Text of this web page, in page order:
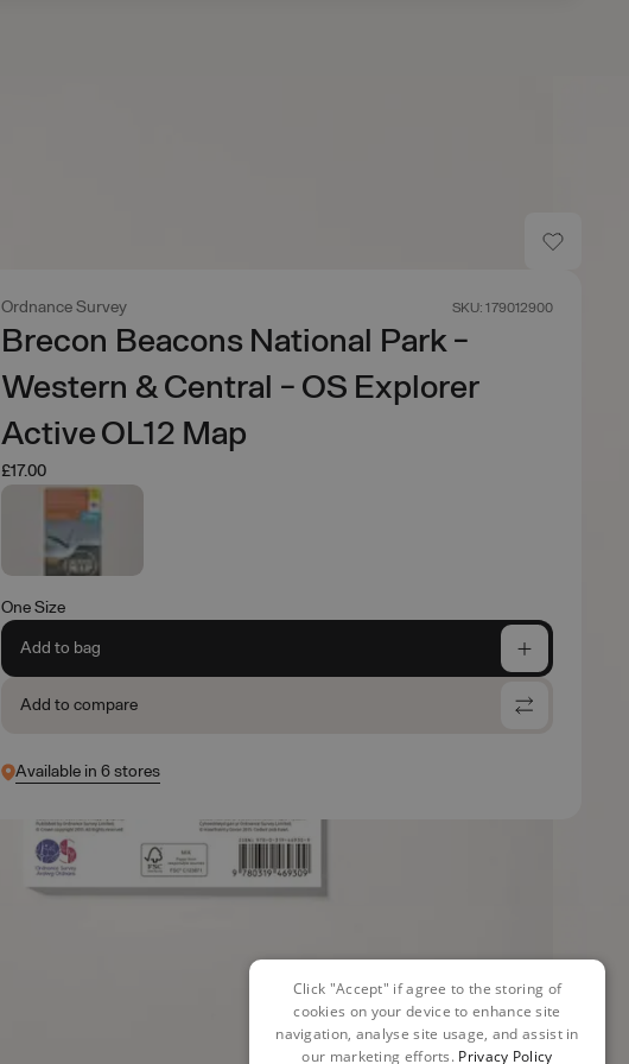
Ordnance Survey SKU: 179012900
Brecon Beacons National Park -
Western & Central - OS Explorer
Active OL12 Map
£17.00
One Size
Add to bag
Add to compare
Available in 6 stores
Click "Accept" if agree to the storing of
cookies on your device to enhance site
navigation, analyse site usage, and assist in
our marketing efforts. Privacy Policy